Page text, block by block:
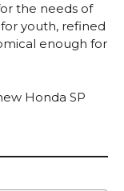
the needs of
youth, refined
enough for
Honda SP